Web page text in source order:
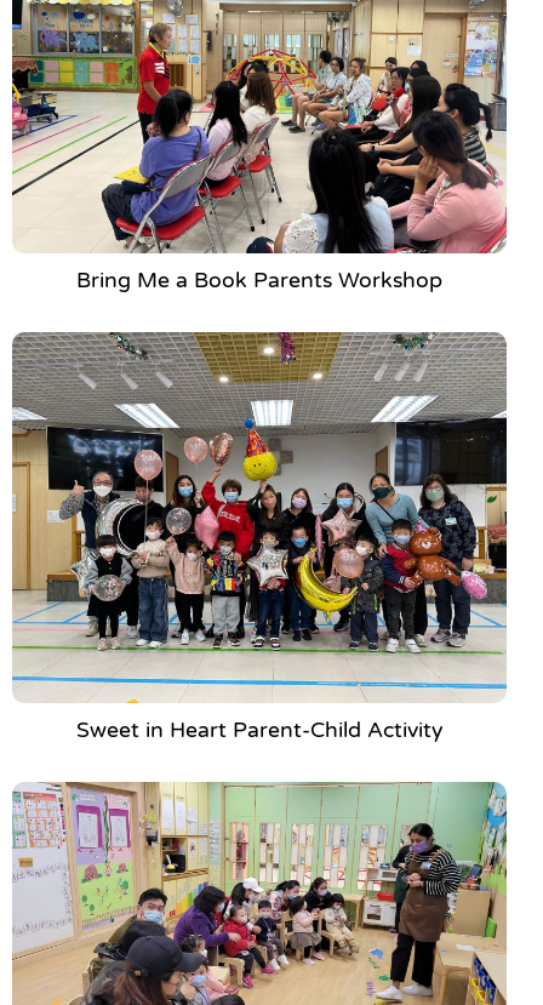
Bring Me a Book Parents Workshop
Sweet in Heart Parent-Child Activity